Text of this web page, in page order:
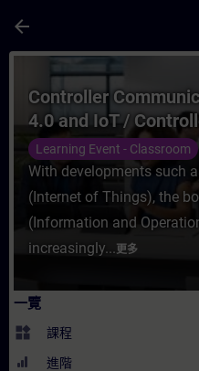
arrow_back
課程 - Controller
Controller
4.0 and IoT /
Communication for
IoT
Learning Event - Classroom
With developments such
(Internet of Things), the
(Information and
increasingly...更多
一覽
widgets 課程
進階